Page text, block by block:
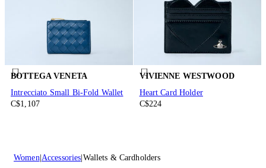
BOTTEGA VENETA
Intrecciato Small Bi-Fold Wallet
C$1,107
VIVIENNE WESTWOOD
Heart Card Holder
C$224
Women Accessories Wallets & Cardholders